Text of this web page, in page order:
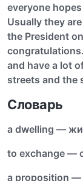
everyone
Usually they
the President
and have a lot
streets and the
Словарь
a dwelling —
to exchange —
a proposition —